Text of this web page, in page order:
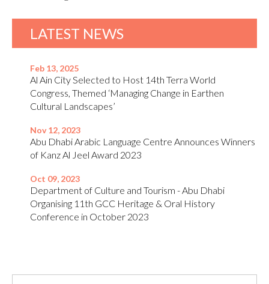
LATEST NEWS
Feb 13, 2025
Al Ain City Selected to Host 14th Terra World
Congress, Themed ‘Managing Change in Earthen
Cultural Landscapes’
Nov 12, 2023
Abu Dhabi Arabic Language Centre Announces Winners
of Kanz Al Jeel Award 2023
Oct 09, 2023
Department of Culture and Tourism - Abu Dhabi
Organising 11th GCC Heritage & Oral History
Conference in October 2023